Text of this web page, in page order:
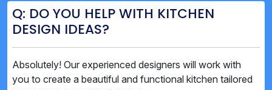
Q: DO YOU HELP WITH KITCHEN
DESIGN IDEAS?
Absolutely! Our experienced designers will work with
you to create a beautiful and functional kitchen tailored